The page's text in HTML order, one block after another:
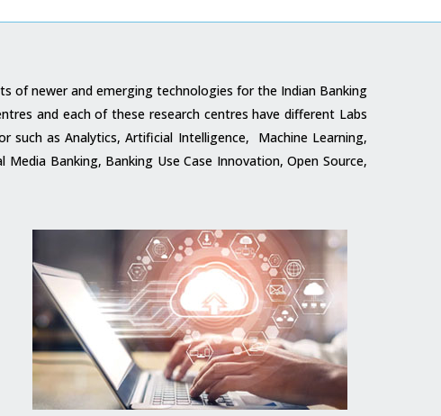
of newer and emerging technologies for the Indian Banking
and each of these research centres have different Labs
such as Analytics, Artificial Intelligence, Machine Learning,
Banking, Banking Use Case Innovation, Open Source,